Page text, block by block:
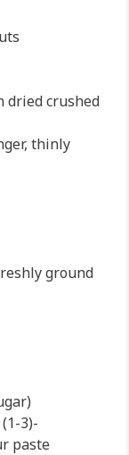
dried crushed
thinly
ground
3)-
paste